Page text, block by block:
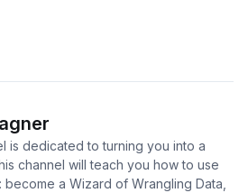
is dedicated to turning you into a
channel will teach you how to use
become a Wizard of Wrangling Data,